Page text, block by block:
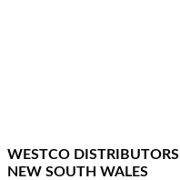
WESTCO DISTRIBUTORS
NEW SOUTH WALES